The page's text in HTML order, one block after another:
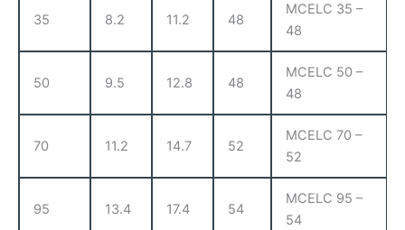
35 8.2 11.2 48
MCELC 35 –
48
50 9.5 12.8 48
MCELC 50 –
48
70 11.2 14.7 52
MCELC 70 –
52
95 13.4 17.4 54
MCELC 95 –
54